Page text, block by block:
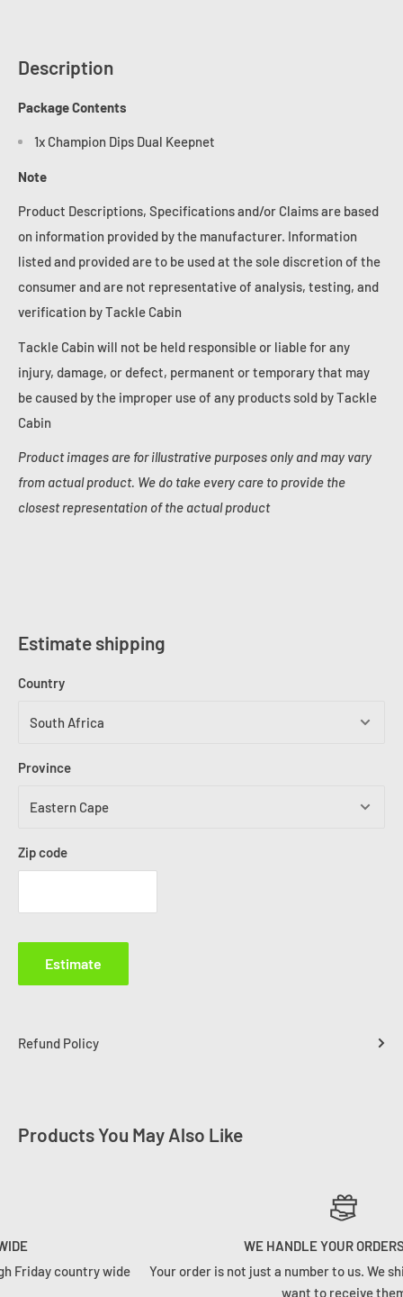
Description
Package Contents
1x Champion Dips Dual Keepnet
Note
Product Descriptions, Specifications and/or Claims are based
on information provided by the manufacturer. Information
listed and provided are to be used at the sole discretion of the
consumer and are not representative of analysis, testing, and
verification by Tackle Cabin
Tackle Cabin will not be held responsible or liable for any
injury, damage, or defect, permanent or temporary that may
be caused by the improper use of any products sold by Tackle
Cabin
Product images are for illustrative purposes only and may vary
from actual product. We do take every care to provide the
closest representation of the actual product
Estimate shipping
Country
Province
Zip code
Estimate
Refund Policy
Products You May Also Like
WE HANDLE YOUR ORDERS RIGHT
Your order is not just a number to us. We ship orders how we